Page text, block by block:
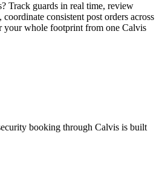
Track guards in real time, review
consistent post orders across
your whole footprint from one Calvis
booking through Calvis is built